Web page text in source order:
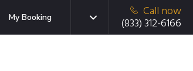
My Booking
Call now
(833) 312-6166